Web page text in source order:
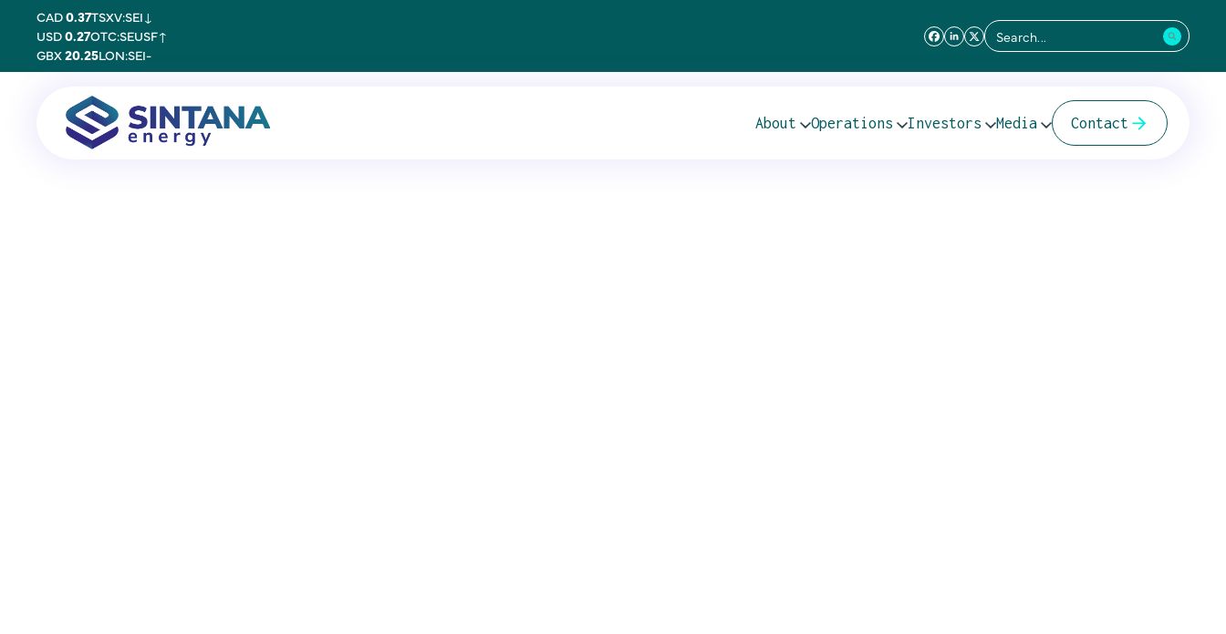
CAD0.37TSXV:SEI↓
USD0.27OTC:SEUSF↑
GBX20.25LON:SEI-
Search
for:
About Operations Investors Media Contact
Simon Potter